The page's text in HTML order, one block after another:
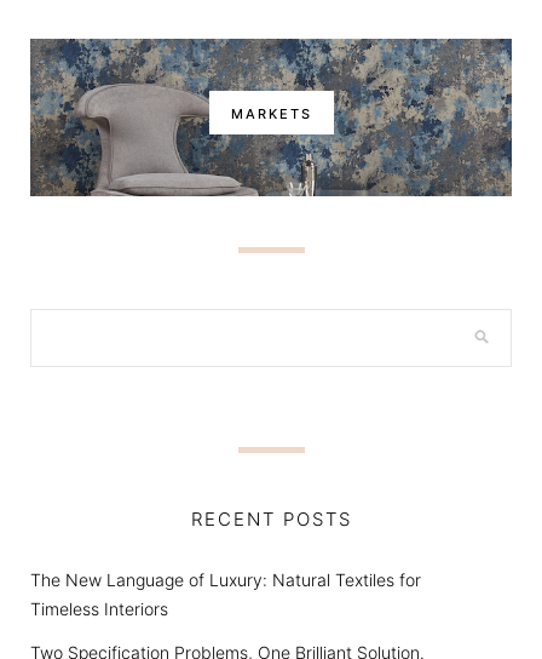
MARKETS
RECENT POSTS
The New Language of Luxury: Natural Textiles for
Timeless Interiors
Two Specification Problems, One Brilliant Solution.